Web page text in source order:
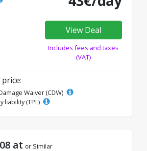
View Deal
Includes fees and taxes
(VAT)
Waiver (CDW)
liability (TPL)
at or Similar